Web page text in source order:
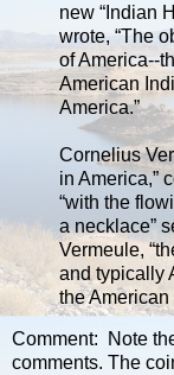
new “Indian
wrote, “The
of America--
American
America.”
Cornelius
in America,”
“with the
a necklace”
Vermeule,
and typically
the American
Comment: Note
comments. The